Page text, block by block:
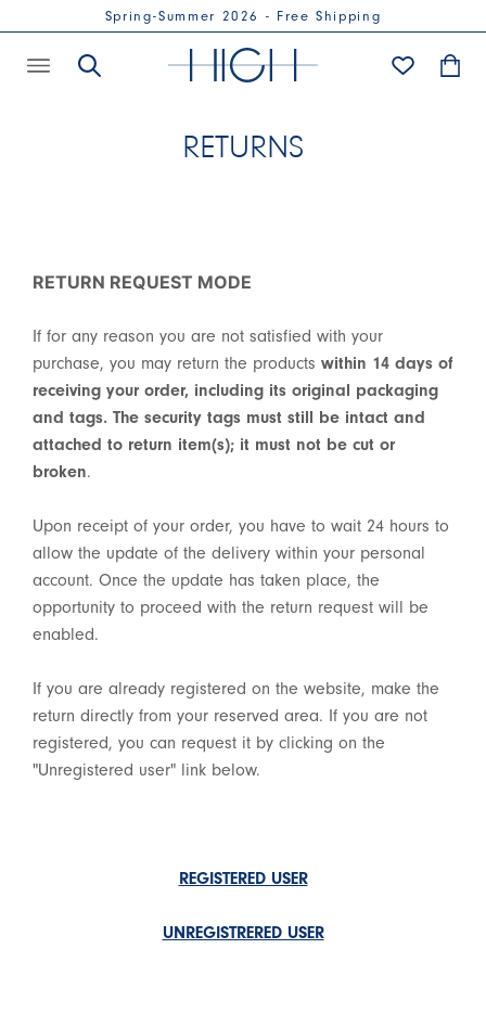
Spring-Summer 2026 - Free Shipping
RETURNS
RETURN REQUEST MODE
If for any reason you are not satisfied with your
purchase, you may return the products within 14 days of
receiving your order, including its original packaging
and tags. The security tags must still be intact and
attached to return item(s); it must not be cut or
broken.
Upon receipt of your order, you have to wait 24 hours to
allow the update of the delivery within your personal
account. Once the update has taken place, the
opportunity to proceed with the return request will be
enabled.
If you are already registered on the website, make the
return directly from your reserved area. If you are not
registered, you can request it by clicking on the
"Unregistered user" link below.
REGISTERED USER
UNREGISTRERED USER